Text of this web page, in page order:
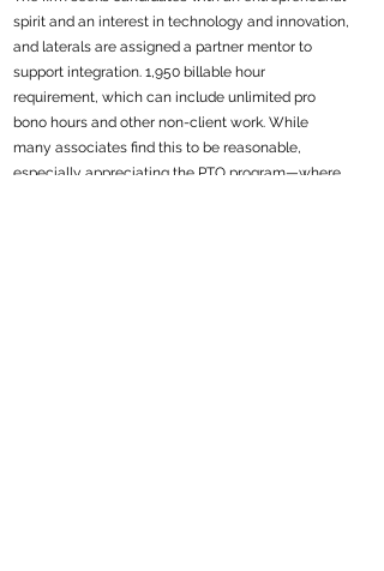
spirit and an interest in technology and innovation,
and laterals are assigned a partner mentor to
support integration. 1,950 billable hour
requirement, which can include unlimited pro
bono hours and other non-client work. While
many associates find this to be reasonable,
especially appreciating the PTO program—where